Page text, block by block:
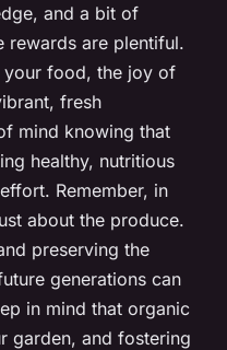
and a bit of
rewards are plentiful.
food, the joy of
fresh
mind knowing that
healthy, nutritious
Remember, in
about the produce.
preserving the
generations can
in mind that organic
garden, and fostering